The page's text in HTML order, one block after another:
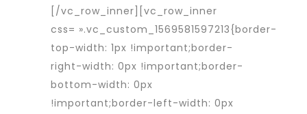
[/vc_row_inner][vc_row_inner
css= ».vc_custom_1569581597213{border-
top-width: 1px !important;border-
right-width: 0px !important;border-
bottom-width: 0px
!important;border-left-width: 0px